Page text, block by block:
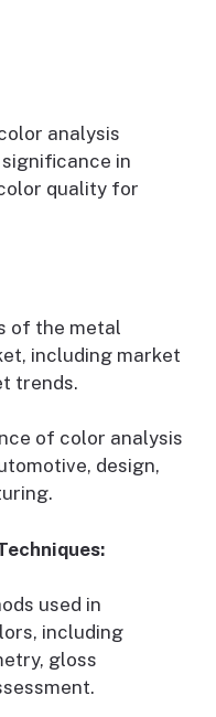
analysis
in
quality for
of the metal
including market
trends.
of color analysis
design,
used in
including
gloss